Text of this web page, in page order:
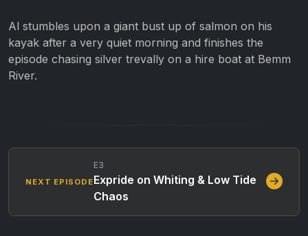
Al stumbles upon a giant bust up of salmon on his
kayak after a very quiet morning and finishes the
episode chasing silver trevally on a hire boat at Bemm
River.
NEXT EPISODE
E3
Expride on Whiting & Low Tide
Chaos